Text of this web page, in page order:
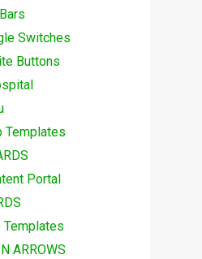
Switches
Buttons
Templates
Portal
Templates
ARROWS